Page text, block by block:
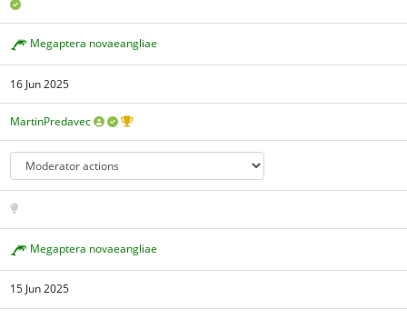
Megaptera novaeangliae
16 Jun 2025
MartinPredavec
Megaptera novaeangliae
15 Jun 2025